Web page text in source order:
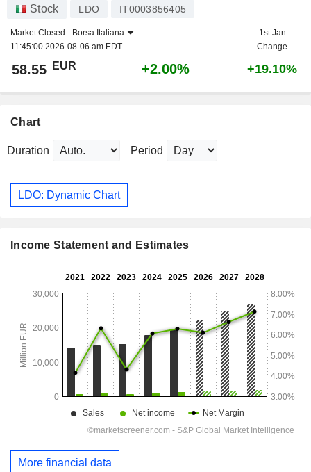
Stock LDO IT0003856405
Market Closed - Borsa Italiana
11:45:00 2026-08-06 am EDT
1st Jan
Change
58.55 EUR +2.00% +19.10%
Chart
Duration Period
LDO: Dynamic Chart
Income Statement and Estimates
More financial data